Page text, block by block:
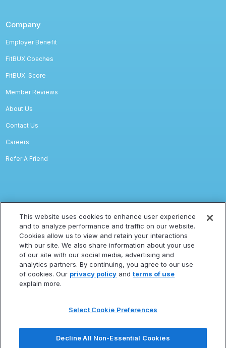
Company
Employer Benefit
FitBUX Coaches
FitBUX Score
Member Reviews
About Us
Contact Us
Careers
Refer A Friend
Privacy
Terms Of Service
Accessibility Statement
Subscribe
This website uses cookies to enhance user experience
and to analyze performance and traffic on our website.
Cookies allow us to view and retain your interactions
with our site. We also share information about your use
of our site with our social media, advertising and
analytics partners. By continuing, you agree to our use
of cookies. Our privacy policy andterms of use
explain more.
Select Cookie Preferences
Decline All Non-Essential Cookies